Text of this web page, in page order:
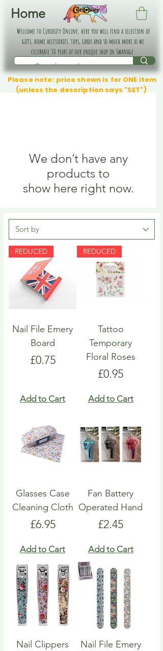
Home
Welcome to Curiosity Online, here you will find a selection of
gifts, home accessories, toys, cards and so much more as we
celebrate 30 years of our unique shop in Swanage.
Please note: price shown is for ONE item
(unless the description says "SET")
We don’t have any
products to
show here right now.
REDUCED
Nail File Emery
Board
Price
£0.75
Add to Cart
REDUCED
Tattoo
Temporary
Floral Roses
Price
£0.95
Add to Cart
Glasses Case
Cleaning Cloth
Price
£6.95
Add to Cart
Fan Battery
Operated Hand
Price
£2.45
Add to Cart
Nail Clippers
Nail File Emery